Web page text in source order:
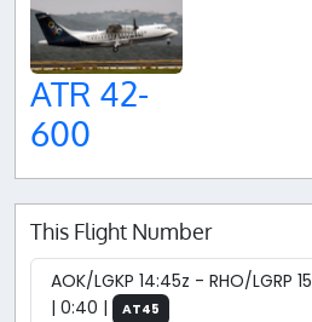
ATR 42-
600
This Flight Number
AOK/LGKP 14:45z - RHO/LGRP
| 0:40 |
AT45